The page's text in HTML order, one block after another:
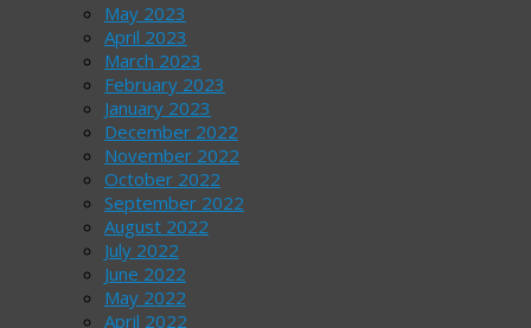
May 2023
April 2023
March 2023
February 2023
January 2023
December 2022
November 2022
October 2022
September 2022
August 2022
July 2022
June 2022
May 2022
April 2022